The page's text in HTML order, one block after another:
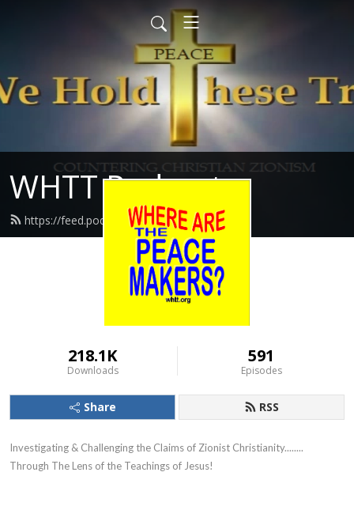
WHTT Podcasts
https://feed.podbean.com/whtt/feed.xml
218.1K
Downloads
591
Episodes
Share RSS
Investigating & Challenging the Claims of Zionist Christianity........
Through The Lens of the Teachings of Jesus!